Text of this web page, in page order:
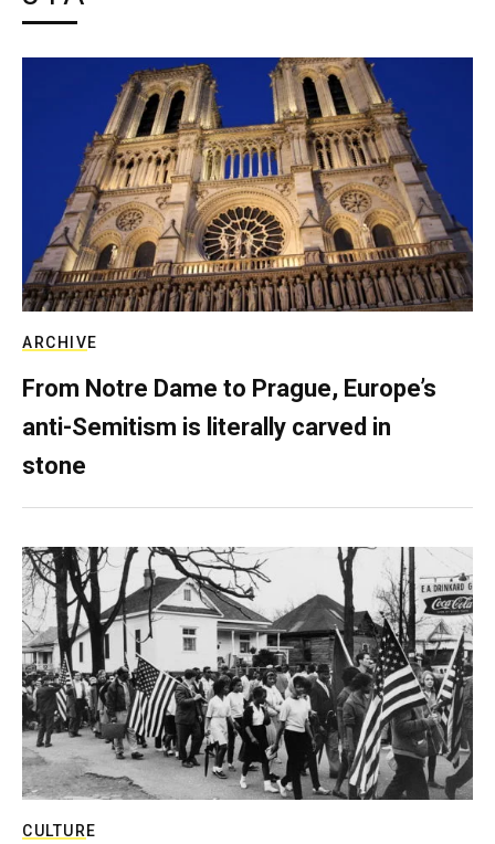
ARCHIVE
From Notre Dame to Prague, Europe’s
anti-Semitism is literally carved in
stone
CULTURE